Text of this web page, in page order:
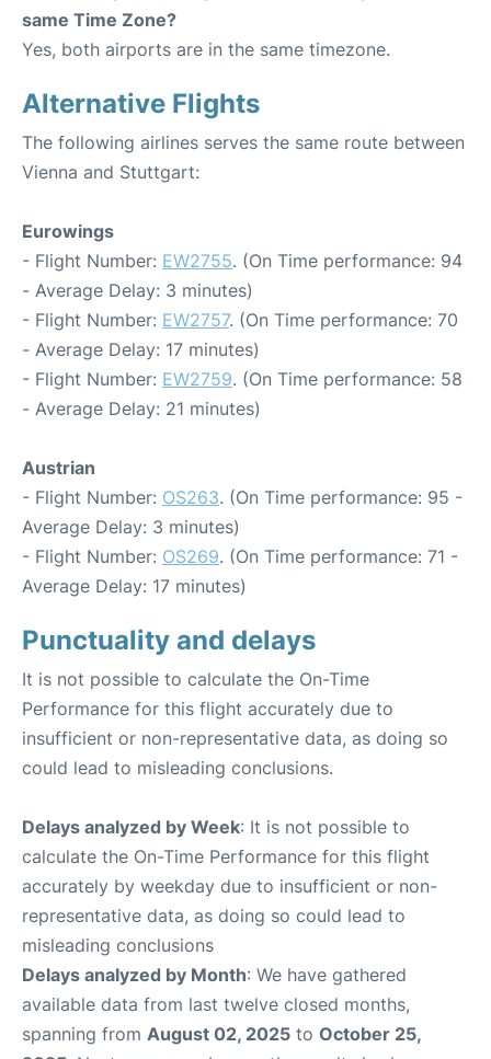
same Time Zone?
Yes, both airports are in the same timezone.
Alternative Flights
The following airlines serves the same route between
Vienna and Stuttgart:
Eurowings
- Flight Number: EW2755. (On Time performance: 94
- Average Delay: 3 minutes)
- Flight Number: EW2757. (On Time performance: 70
- Average Delay: 17 minutes)
- Flight Number: EW2759. (On Time performance: 58
- Average Delay: 21 minutes)
Austrian
- Flight Number: OS263. (On Time performance: 95 -
Average Delay: 3 minutes)
- Flight Number: OS269. (On Time performance: 71 -
Average Delay: 17 minutes)
Punctuality and delays
It is not possible to calculate the On-Time
Performance for this flight accurately due to
insufficient or non-representative data, as doing so
could lead to misleading conclusions.
Delays analyzed by Week: It is not possible to
calculate the On-Time Performance for this flight
accurately by weekday due to insufficient or non-
representative data, as doing so could lead to
misleading conclusions
Delays analyzed by Month: We have gathered
available data from last twelve closed months,
spanning from August 02, 2025 to October 25,